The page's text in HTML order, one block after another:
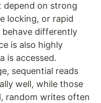
depend on strong
locking, or rapid
behave differently
is also highly
is accessed.
sequential reads
well, while those
random writes often